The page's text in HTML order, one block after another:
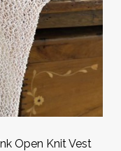
Open Knit Vest